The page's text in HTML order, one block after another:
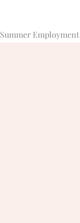
Summer Employment